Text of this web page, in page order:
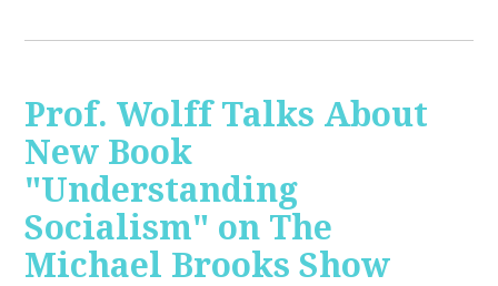
Prof. Wolff Talks About
New Book
"Understanding
Socialism" on The
Michael Brooks Show